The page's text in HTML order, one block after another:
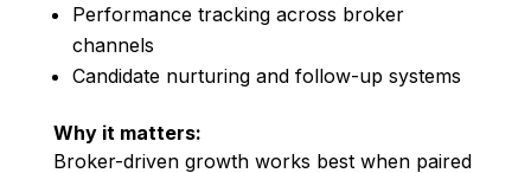
Performance tracking across broker
channels
Candidate nurturing and follow-up systems
Why it matters:
Broker-driven growth works best when paired